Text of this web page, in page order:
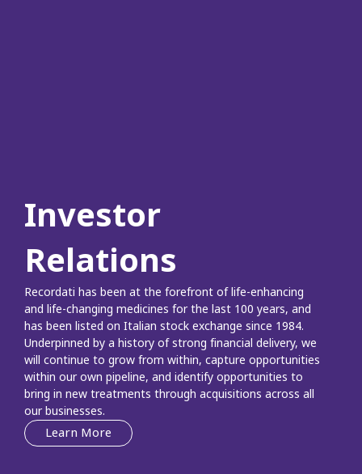
Investor
Relations
Recordati has been at the forefront of life-enhancing
and life-changing medicines for the last 100 years, and
has been listed on Italian stock exchange since 1984.
Underpinned by a history of strong financial delivery, we
will continue to grow from within, capture opportunities
within our own pipeline, and identify opportunities to
bring in new treatments through acquisitions across all
our businesses.
Learn More